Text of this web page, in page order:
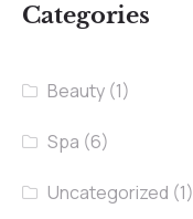
Categories
Beauty (1)
Spa (6)
Uncategorized (1)